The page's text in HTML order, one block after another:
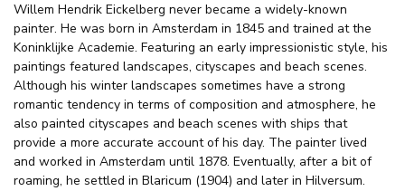
Willem Hendrik Eickelberg never became a widely-known
painter. He was born in Amsterdam in 1845 and trained at the
Koninklijke Academie. Featuring an early impressionistic style, his
paintings featured landscapes, cityscapes and beach scenes.
Although his winter landscapes sometimes have a strong
romantic tendency in terms of composition and atmosphere, he
also painted cityscapes and beach scenes with ships that
provide a more accurate account of his day. The painter lived
and worked in Amsterdam until 1878. Eventually, after a bit of
roaming, he settled in Blaricum (1904) and later in Hilversum.